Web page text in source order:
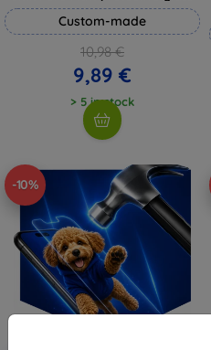
Custom-made
10,98 €
9,89 €
> 5 in stock
-10%